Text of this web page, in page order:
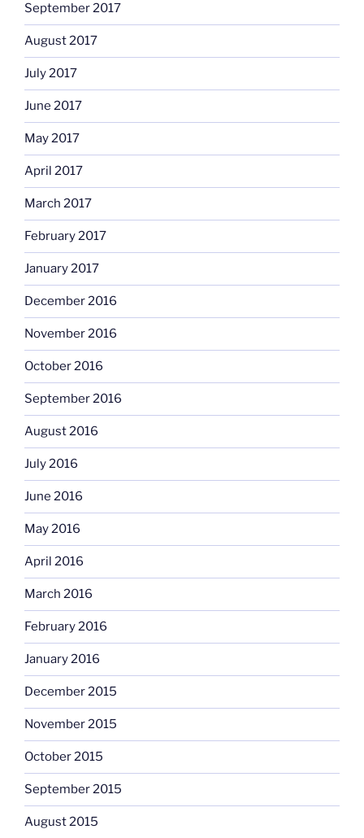
September 2017
August 2017
July 2017
June 2017
May 2017
April 2017
March 2017
February 2017
January 2017
December 2016
November 2016
October 2016
September 2016
August 2016
July 2016
June 2016
May 2016
April 2016
March 2016
February 2016
January 2016
December 2015
November 2015
October 2015
September 2015
August 2015